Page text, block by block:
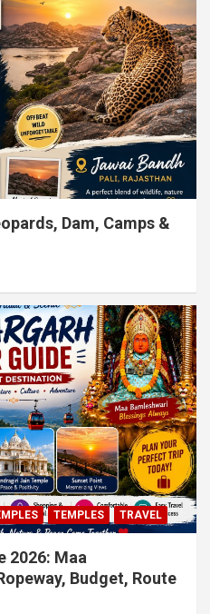
Dam, Camps &
TEMPLES TRAVEL
2026: Maa
Budget, Route